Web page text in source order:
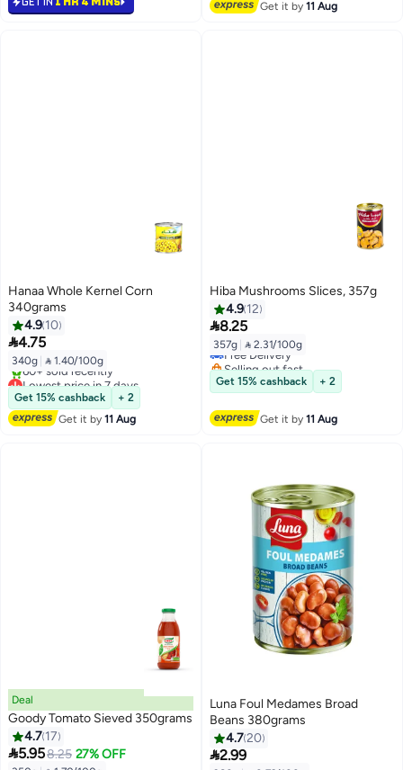
Get it by11 Aug
Hanaa Whole Kernel Corn
340grams
4.9 10
4.75
340g  1.40/100g
Lowest price in 7 days
Free Delivery
60+ sold recently
Lowest price in 7 days
Get 15% cashback
+ 2
Get it by11 Aug
Hiba Mushrooms Slices, 357g
4.9 12
8.25
357g  2.31/100g
Free Delivery
Selling out fast
Free Delivery
Get 15% cashback + 2
Get it by11 Aug
Deal
Goody Tomato Sieved 350grams
4.7 17
5.958.25 27% OFF
Luna Foul Medames Broad
Beans 380grams
4.720
2.99